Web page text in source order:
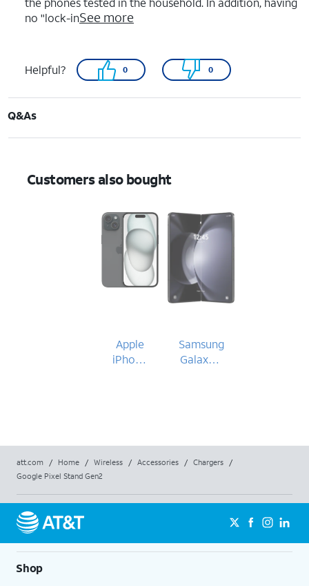
no "lock-inSee more
Helpful? 0 0
Q&As
Customers also bought
Apple
iPhone
Samsung
Galaxy Z
att.com / Home / Wireless / Accessories / Chargers
/
Google Pixel Stand Gen2
Shop